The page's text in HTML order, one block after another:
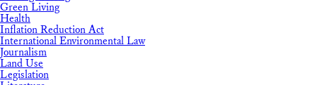
Green Living
Health
Inflation Reduction Act
International Environmental Law
Journalism
Land Use
Legislation